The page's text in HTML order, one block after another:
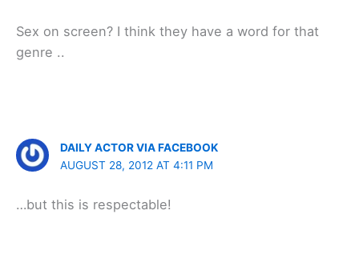
Sex on screen? I think they have a word for that
genre ..
DAILY ACTOR VIA FACEBOOK
AUGUST 28, 2012 AT 4:11 PM
…but this is respectable!